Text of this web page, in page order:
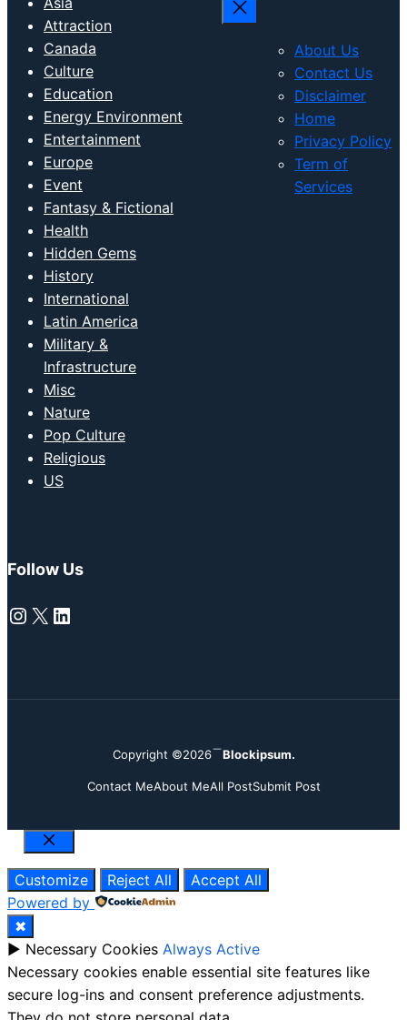
Attraction
Canada
Culture
Education
Energy Environment
Entertainment
Europe
Event
Fantasy & Fictional
Health
Hidden Gems
History
International
Latin America
Military &
Infrastructure
Misc
Nature
Pop Culture
Religious
US
About Us
Contact Us
Disclaimer
Home
Privacy Policy
Term of
Services
Follow Us
Instagram
X LinkedIn
Copyright ©2026 Blockipsum.
Contact MeAbout MeAll PostSubmit Post
Close
Customize
Reject All
Accept All
Powered by
✖
► Necessary Cookies Always Active
Necessary cookies enable essential site features like
secure log-ins and consent preference adjustments.